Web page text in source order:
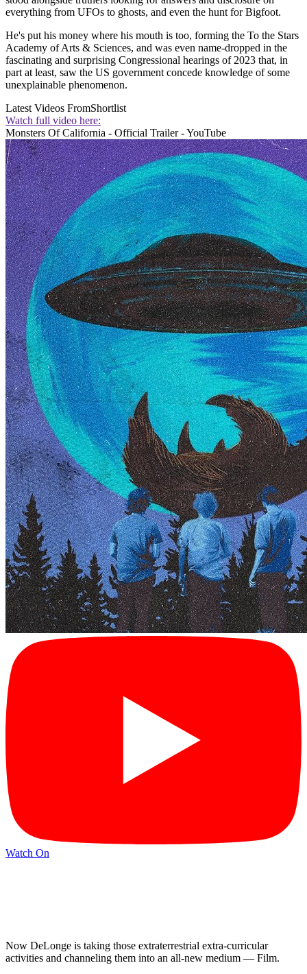
everything from UFOs to ghosts, and even the hunt for Bigfoot.
He's put his money where his mouth is too, forming the To the Stars
Academy of Arts & Sciences, and was even name-dropped in the
fascinating and surprising Congressional hearings of 2023 that, in
part at least, saw the US government concede knowledge of some
unexplainable phenomenon.
Latest Videos FromShortlist
Watch full video here:
Monsters Of California - Official Trailer - YouTube
Watch On
Now DeLonge is taking those extraterrestrial extra-curricular
activities and channeling them into an all-new medium — Film.